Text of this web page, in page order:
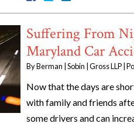
Suffering From
Maryland Car
ByBerman | Sobin | Gross LLP
Now that the days are
with family and friends
some drivers and can